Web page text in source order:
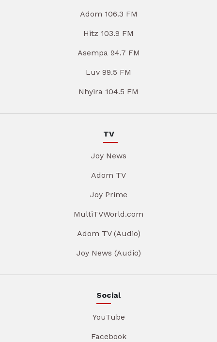
Adom 106.3 FM
Hitz 103.9 FM
Asempa 94.7 FM
Luv 99.5 FM
Nhyira 104.5 FM
TV
Joy News
Adom TV
Joy Prime
MultiTVWorld.com
Adom TV (Audio)
Joy News (Audio)
Social
YouTube
Facebook